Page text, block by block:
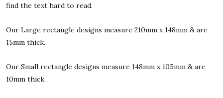
find the text hard to read.
Our Large rectangle designs measure 210mm x 148mm & are
15mm thick.
Our Small rectangle designs measure 148mm x 105mm & are
10mm thick.